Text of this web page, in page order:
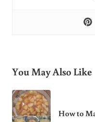
You May Also Like
How to